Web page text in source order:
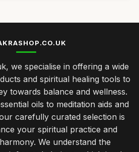
we specialise in offering a wide
and spiritual healing tools to
towards balance and wellness.
oils to meditation aids and
carefully curated selection is
your spiritual practice and
We understand the